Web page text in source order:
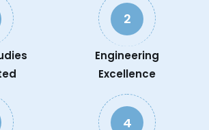
2
Engineering
Excellence
4